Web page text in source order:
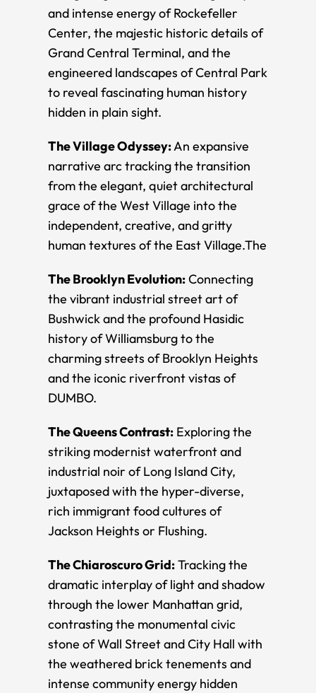
and intense energy of Rockefeller
Center, the majestic historic details of
Grand Central Terminal, and the
engineered landscapes of Central Park
to reveal fascinating human history
hidden in plain sight.
The Village Odyssey:An expansive
narrative arc tracking the transition
from the elegant, quiet architectural
grace of the West Village into the
independent, creative, and gritty
human textures of the East Village. ​The
The Brooklyn Evolution:Connecting
the vibrant industrial street art of
Bushwick and the profound Hasidic
history of Williamsburg to the
charming streets of Brooklyn Heights
and the iconic riverfront vistas of
DUMBO.
The Queens Contrast: Exploring the
striking modernist waterfront and
industrial noir of Long Island City,
juxtaposed with the hyper-diverse,
rich immigrant food cultures of
Jackson Heights or Flushing.
The Chiaroscuro Grid:Tracking the
dramatic interplay of light and shadow
through the lower Manhattan grid,
contrasting the monumental civic
stone of Wall Street and City Hall with
the weathered brick tenements and
intense community energy hidden